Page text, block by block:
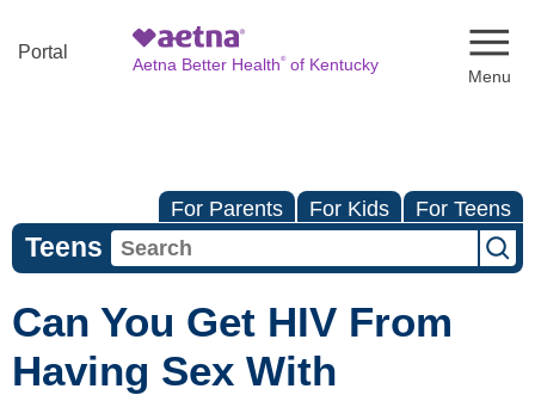
Portal
Aetna Better Health®of Kentucky
For Parents For Kids For Teens
Teens
Can You Get HIV From
Having Sex With